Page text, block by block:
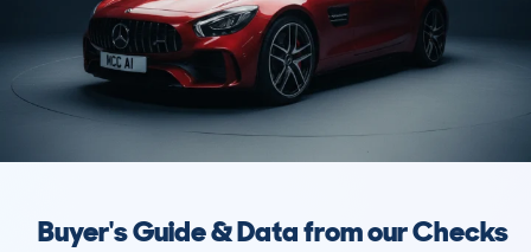
Buyer's Guide & Data from our Checks